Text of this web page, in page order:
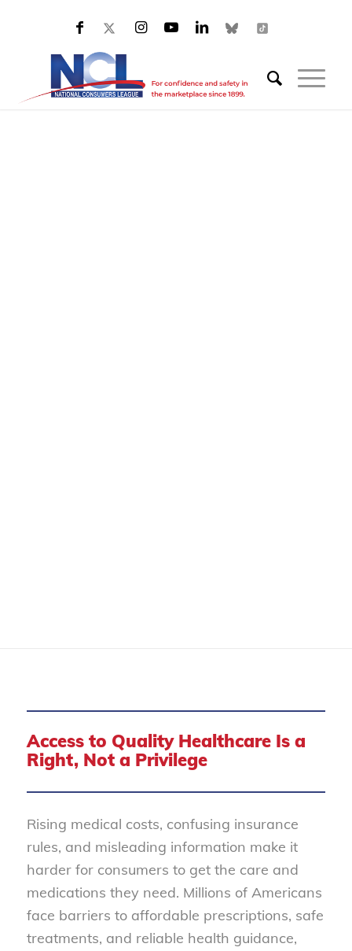
Access to Quality Healthcare Is a
Right, Not a Privilege
Rising medical costs, confusing insurance
rules, and misleading information make it
harder for consumers to get the care and
medications they need. Millions of Americans
face barriers to affordable prescriptions, safe
treatments, and reliable health guidance,